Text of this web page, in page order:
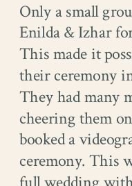
Only a small
Enilda & Izhar
This made it
their ceremony
They had many
cheering them
booked a
ceremony. This